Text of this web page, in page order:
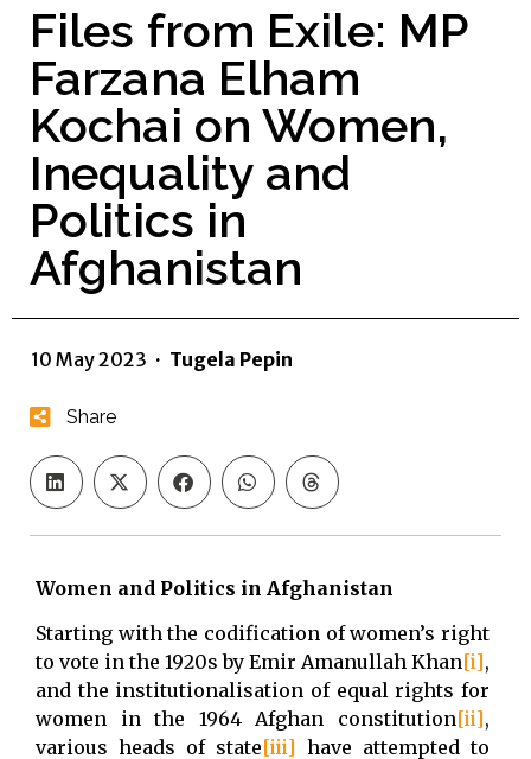
Files from Exile: MP
Farzana Elham
Kochai on Women,
Inequality and
Politics in
Afghanistan
10 May 2023 · Tugela Pepin
Share
Women and Politics in Afghanistan
Starting with the codification of women’s right
to vote in the 1920s by Emir Amanullah Khan[i],
and the institutionalisation of equal rights for
women in the 1964 Afghan constitution[ii],
various heads of state[iii] have attempted to